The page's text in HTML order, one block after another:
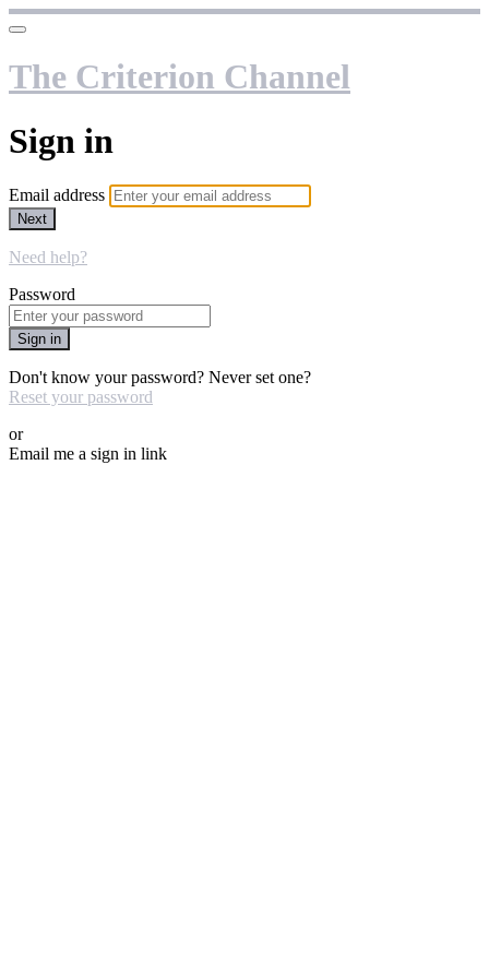
The Criterion Channel
Sign in
Email address
Next
Need help?
Password
Sign in
Don't know your password? Never set one?
Reset your password
or
Email me a sign in link